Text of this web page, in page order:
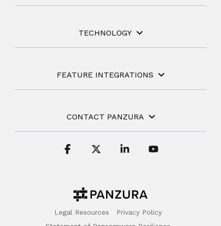
TECHNOLOGY
FEATURE INTEGRATIONS
CONTACT PANZURA
Legal Resources
Privacy Policy
Facebook Linkedin